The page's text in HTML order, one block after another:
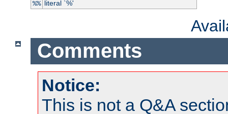
%% literal `%'
Comments
Notice:
This is not a Q&A